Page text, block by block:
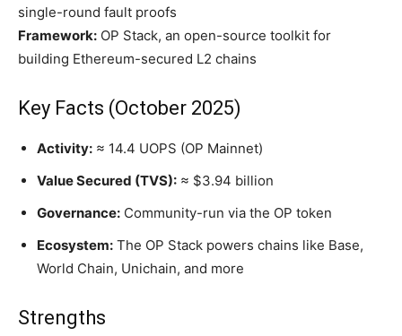
single-round fault proofs
Framework: OP Stack, an open-source toolkit for
building Ethereum-secured L2 chains
Key Facts (October 2025)
Activity: ≈ 14.4 UOPS (OP Mainnet)
Value Secured (TVS): ≈ $3.94 billion
Governance: Community-run via the OP token
Ecosystem: The OP Stack powers chains like Base,
World Chain, Unichain, and more
Strengths